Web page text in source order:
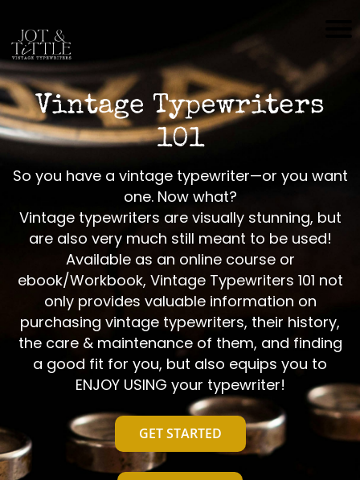
H
P
O
C
Vintage Typewriters
101
So you have a vintage typewriter—or you want
one. Now what?
Vintage typewriters are visually stunning, but
are also very much still meant to be used!
Available as an online course or
ebook/Workbook, Vintage Typewriters 101 not
only provides valuable information on
purchasing vintage typewriters, their history,
the care & maintenance of them, and finding
a good fit for you, but also equips you to
ENJOY USING your typewriter!
GET STARTED